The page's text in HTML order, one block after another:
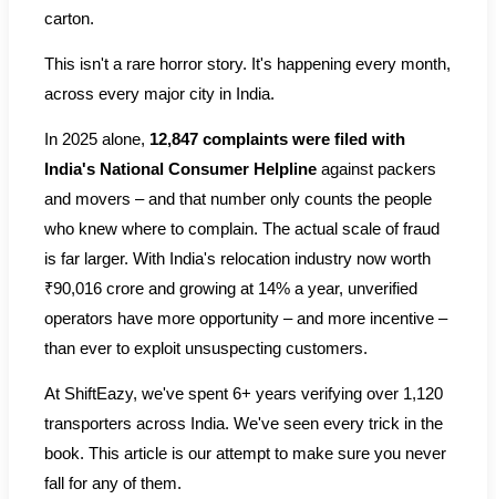
carton.
This isn't a rare horror story. It's happening every month,
across every major city in India.
In 2025 alone, 12,847 complaints were filed with
India's National Consumer Helpline against packers
and movers – and that number only counts the people
who knew where to complain. The actual scale of fraud
is far larger. With India's relocation industry now worth
₹90,016 crore and growing at 14% a year, unverified
operators have more opportunity – and more incentive –
than ever to exploit unsuspecting customers.
At ShiftEazy, we've spent 6+ years verifying over 1,120
transporters across India. We've seen every trick in the
book. This article is our attempt to make sure you never
fall for any of them.